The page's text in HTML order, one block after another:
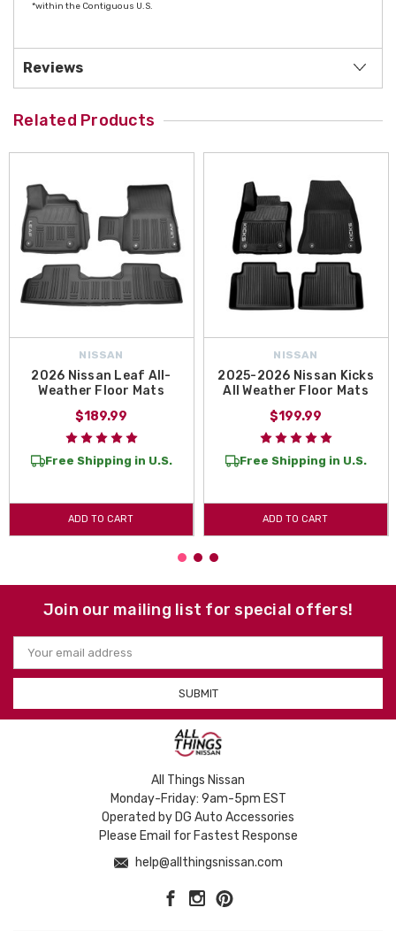
*within the Contiguous U.S.
Reviews
Related Products
NISSAN
2026 Nissan Leaf All-
Weather Floor Mats
$189.99
Free Shipping in U.S.
ADD TO CART
NISSAN
2025-2026 Nissan Kicks
All Weather Floor Mats
$199.99
Free Shipping in U.S.
ADD TO CART
Join our mailing list for special offers!
Email
Address
All Things Nissan
Monday-Friday: 9am-5pm EST
Operated by DG Auto Accessories
Please Email for Fastest Response
help@allthingsnissan.com